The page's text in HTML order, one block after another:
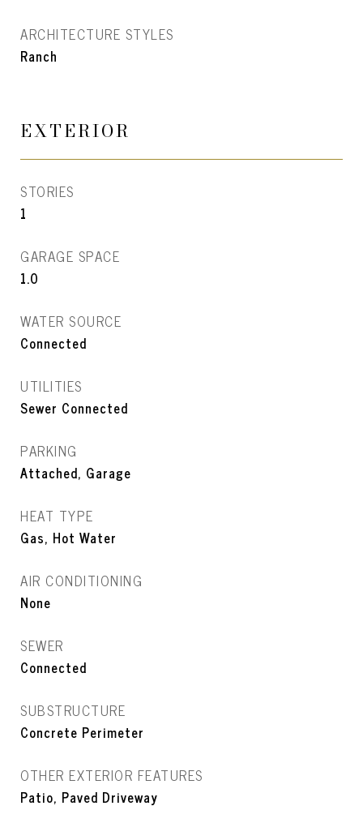
ARCHITECTURE STYLES
Ranch
EXTERIOR
STORIES
1
GARAGE SPACE
1.0
WATER SOURCE
Connected
UTILITIES
Sewer Connected
PARKING
Attached, Garage
HEAT TYPE
Gas, Hot Water
AIR CONDITIONING
None
SEWER
Connected
SUBSTRUCTURE
Concrete Perimeter
OTHER EXTERIOR FEATURES
Patio, Paved Driveway